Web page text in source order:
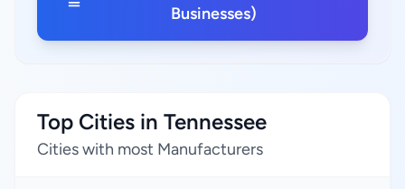
Businesses)
Top Cities in Tennessee
Cities with most Manufacturers